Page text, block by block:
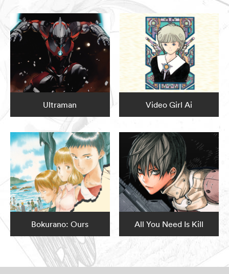
Ultraman Video Girl Ai
Bokurano: Ours All You Need Is Kill